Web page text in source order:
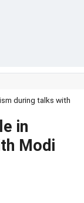
during talks with
in
Modi